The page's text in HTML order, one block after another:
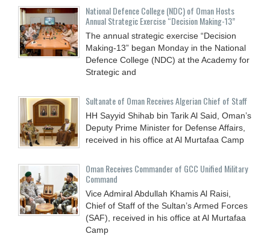
National Defence College (NDC) of Oman Hosts
Annual Strategic Exercise “Decision Making-13”
The annual strategic exercise “Decision
Making-13” began Monday in the National
Defence College (NDC) at the Academy for
Strategic and
Sultanate of Oman Receives Algerian Chief of Staff
HH Sayyid Shihab bin Tarik Al Said, Oman’s
Deputy Prime Minister for Defense Affairs,
received in his office at Al Murtafaa Camp
Oman Receives Commander of GCC Unified Military
Command
Vice Admiral Abdullah Khamis Al Raisi,
Chief of Staff of the Sultan’s Armed Forces
(SAF), received in his office at Al Murtafaa
Camp